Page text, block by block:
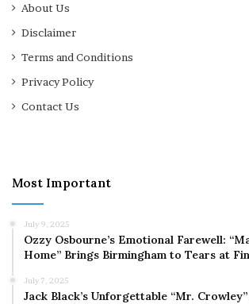
About Us
Disclaimer
Terms and Conditions
Privacy Policy
Contact Us
Most Important
July 9, 2025
Ozzy Osbourne’s Emotional Farewell:
Home” Brings Birmingham to Tears at
July 7, 2025
Jack Black’s Unforgettable “Mr.